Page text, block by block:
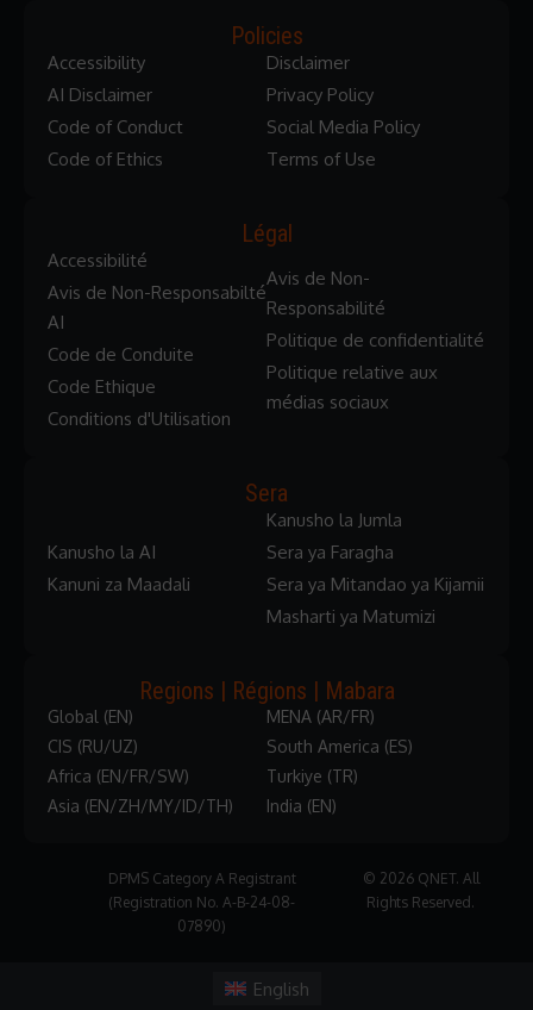
Policies
Accessibility
AI Disclaimer
Code of Conduct
Code of Ethics
Disclaimer
Privacy Policy
Social Media Policy
Terms of Use
Légal
Accessibilité
Avis de Non-Responsabilté
AI
Code de Conduite
Code Ethique
Conditions d'Utilisation
Avis de Non-
Responsabilité
Politique de confidentialité
Politique relative aux
médias sociaux
Sera
Kanusho la AI
Kanuni za Maadali
Kanusho la Jumla
Sera ya Faragha
Sera ya Mitandao ya Kijamii
Masharti ya Matumizi
Regions | Régions | Mabara
Global (EN)
CIS (RU/UZ)
Africa (EN/FR/SW)
Asia (EN/ZH/MY/ID/TH)
MENA (AR/FR)
South America (ES)
Turkiye (TR)
India (EN)
© 2026 QNET. All
Rights Reserved.
DPMS Category A Registrant
(Registration No. A-B-24-08-
07890)
English